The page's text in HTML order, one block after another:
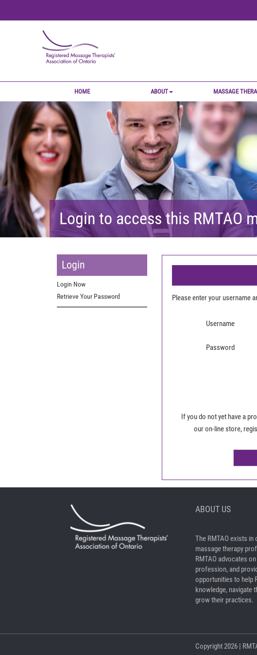
HOME ABOUT MASSAGE
Login to access this RMTAO
Login
Login Now
Retrieve Your Password
Please enter your username
Username
Password
If you do not yet have a
our on-line store,
ABOUT US
The RMTAO exists in
massage therapy
RMTAO advocates
profession, and
opportunities to help
knowledge, navigate
grow their practices.
Copyright2026 |